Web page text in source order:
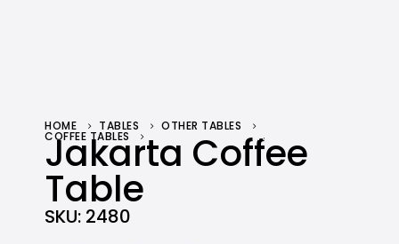
HOME TABLES OTHER TABLES
COFFEE TABLES JAKARTA COFFEE TABLE
Jakarta Coffee
Table
SKU: 2480